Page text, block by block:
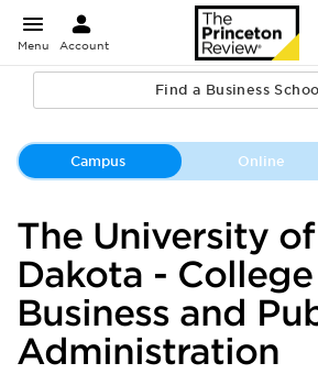
Menu Account
Find a Business
Campus Online
The University
Dakota -
Business and
Administration